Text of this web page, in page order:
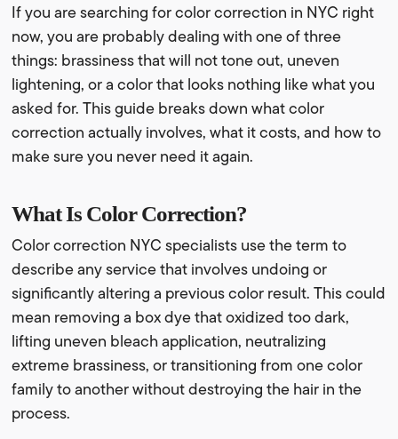
If you are searching for color correction in NYC right
now, you are probably dealing with one of three
things: brassiness that will not tone out, uneven
lightening, or a color that looks nothing like what you
asked for. This guide breaks down what color
correction actually involves, what it costs, and how to
make sure you never need it again.
What Is Color Correction?
Color correction NYC specialists use the term to
describe any service that involves undoing or
significantly altering a previous color result. This could
mean removing a box dye that oxidized too dark,
lifting uneven bleach application, neutralizing
extreme brassiness, or transitioning from one color
family to another without destroying the hair in the
process.